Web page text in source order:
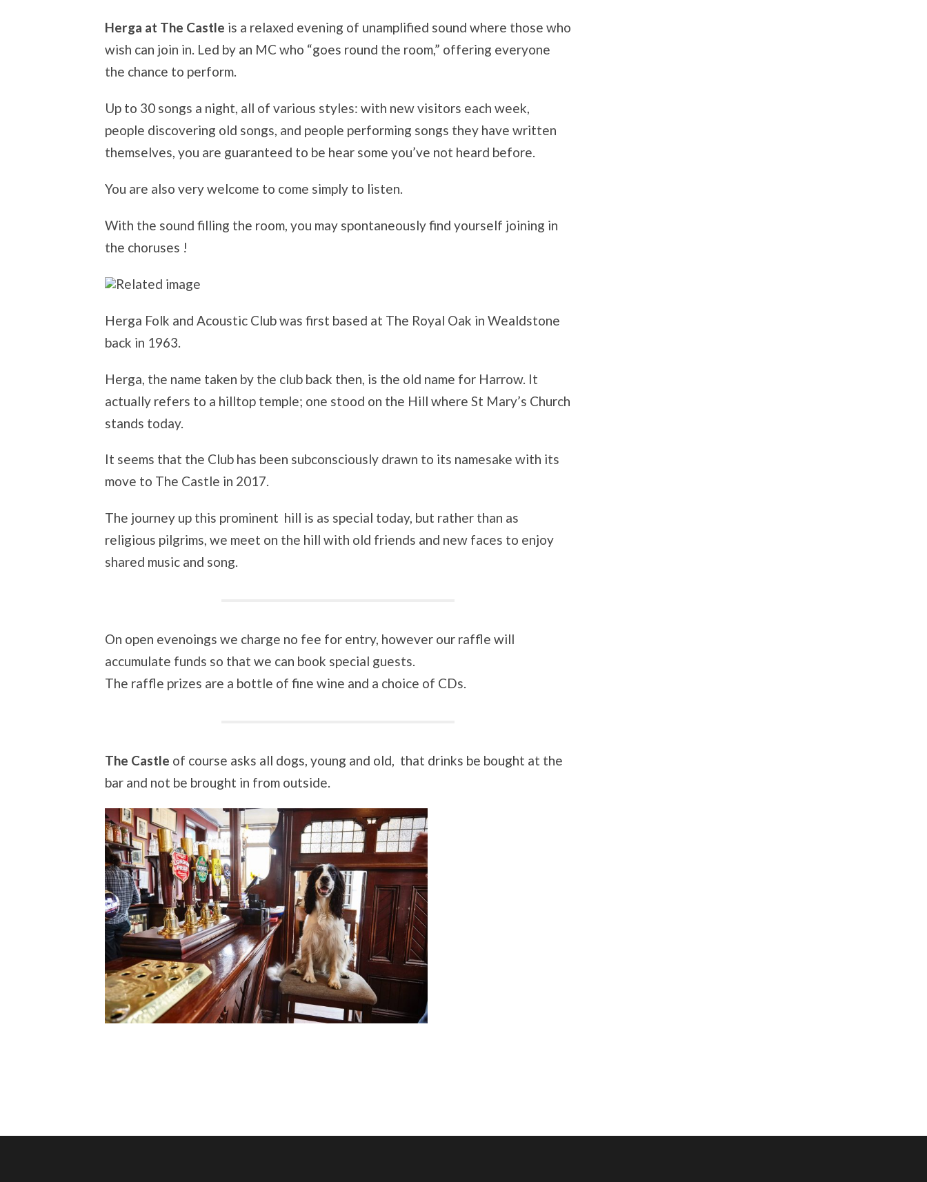
Herga at The Castle is a relaxed evening of unamplified sound where those who
wish can join in. Led by an MC who “goes round the room,” offering everyone
the chance to perform.
Up to 30 songs a night, all of various styles: with new visitors each week,
people discovering old songs, and people performing songs they have written
themselves, you are guaranteed to be hear some you’ve not heard before.
You are also very welcome to come simply to listen.
With the sound filling the room, you may spontaneously find yourself joining in
the choruses !
Herga Folk and Acoustic Club was first based at The Royal Oak in Wealdstone
back in 1963.
Herga, the name taken by the club back then, is the old name for Harrow. It
actually refers to a hilltop temple; one stood on the Hill where St Mary’s Church
stands today.
It seems that the Club has been subconsciously drawn to its namesake with its
move to The Castle in 2017.
The journey up this prominent hill is as special today, but rather than as
religious pilgrims, we meet on the hill with old friends and new faces to enjoy
shared music and song.
On open evenoings we charge no fee for entry, however our raffle will
accumulate funds so that we can book special guests.
The raffle prizes are a bottle of fine wine and a choice of CDs.
The Castle of course asks all dogs, young and old, that drinks be bought at the
bar and not be brought in from outside.